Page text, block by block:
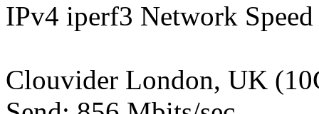
IPv4 iperf3 Network Speed
Clouvider London, UK